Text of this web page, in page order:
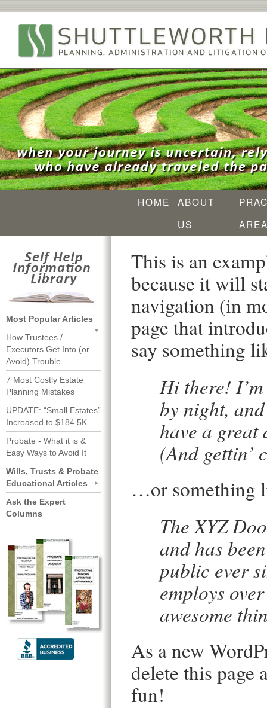
ABOUT
US
HOME
This is an
because it will
navigation (in
page that
say something
Hi there!
by night,
have a
(And gettin’
…or something
The XYZ
and has
public ever
employs
awesome
As a new
delete this page
fun!
Most Popular Articles
How Trustees /
Executors Get Into (or
Avoid) Trouble
7 Most Costly Estate
Planning Mistakes
UPDATE: “Small Estates”
Increased to $184.5K
Probate - What it is &
Easy Ways to Avoid It
Wills, Trusts & Probate
Educational Articles
Ask the Expert
Columns